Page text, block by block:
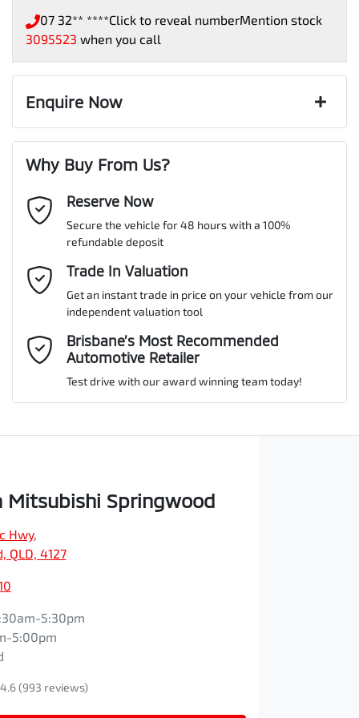
07 32** ****Click to reveal numberMention stock
3095523 when you call
Enquire Now
Last Name*
Email Address*
Mobile Number*
Comments*
Why Buy From Us?
Reserve Now
Secure the vehicle for 48 hours with a 100%
refundable deposit
Trade In Valuation
Get an instant trade in price on your vehicle from our
independent valuation tool
Brisbane’s Most Recommended
Automotive Retailer
Test drive with our award winning team today!
Mitsubishi Springwood
Hwy,
QLD, 4127
5:30pm
5:00pm
4.6 (993 reviews)